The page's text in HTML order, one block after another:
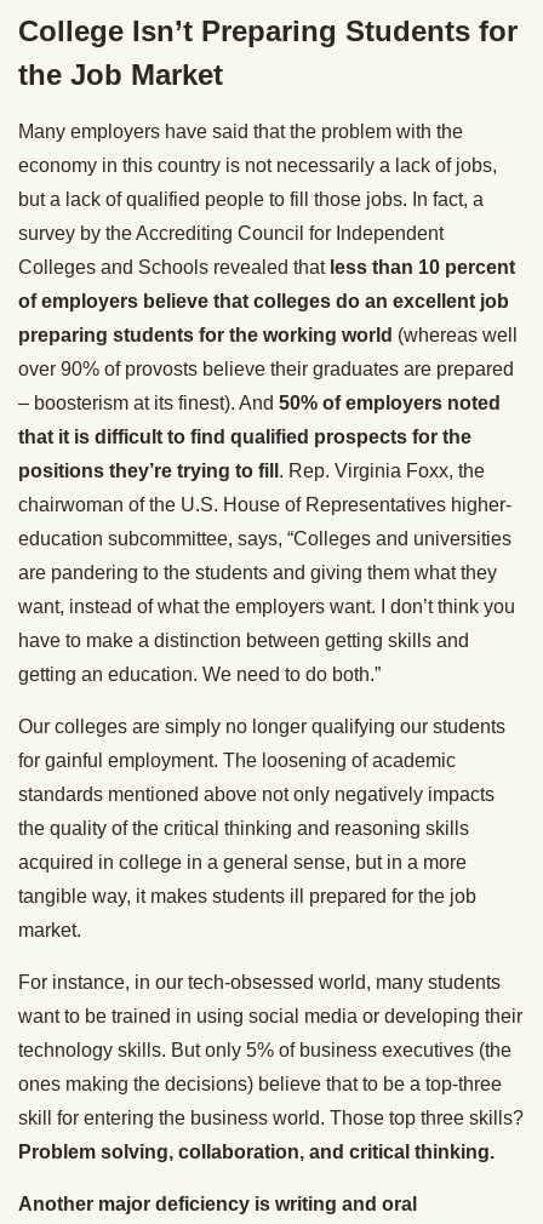
College Isn’t Preparing Students for
the Job Market
Many employers have said that the problem with the
economy in this country is not necessarily a lack of jobs,
but a lack of qualified people to fill those jobs. In fact, a
survey by the Accrediting Council for Independent
Colleges and Schools revealed that less than 10 percent
of employers believe that colleges do an excellent job
preparing students for the working world (whereas well
over 90% of provosts believe their graduates are prepared
– boosterism at its finest). And 50% of employers noted
that it is difficult to find qualified prospects for the
positions they’re trying to fill . Rep. Virginia Foxx, the
chairwoman of the U.S. House of Representatives higher-
education subcommittee, says, “Colleges and universities
are pandering to the students and giving them what they
want, instead of what the employers want. I don’t think you
have to make a distinction between getting skills and
getting an education. We need to do both.”
Our colleges are simply no longer qualifying our students
for gainful employment. The loosening of academic
standards mentioned above not only negatively impacts
the quality of the critical thinking and reasoning skills
acquired in college in a general sense, but in a more
tangible way, it makes students ill prepared for the job
market.
For instance, in our tech-obsessed world, many students
want to be trained in using social media or developing their
technology skills. But only 5% of business executives (the
ones making the decisions) believe that to be a top-three
skill for entering the business world. Those top three skills?
Problem solving, collaboration, and critical thinking.
Another major deficiency is writing and oral